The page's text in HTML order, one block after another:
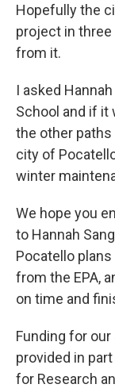
Hopefully the
project in
from it.
I asked
School and if it
the other paths
city of
winter
We hope you
to Hannah
Pocatello
from the EPA,
on time and
Funding for
provided in
for Research